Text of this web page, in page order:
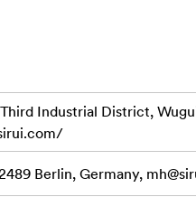
knob.
Industrial District,
Berlin, Germany,